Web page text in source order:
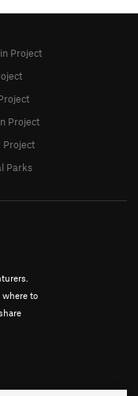
to
Project
Project
Project
Parks